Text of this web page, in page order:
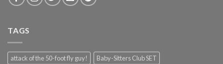
TAGS
attack of the 50-foot fly guy!
Baby-Sitters Club SET